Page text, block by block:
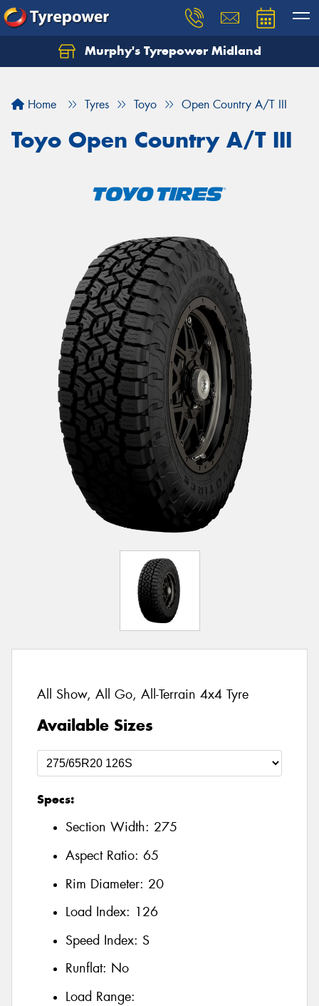
Murphy's Tyrepower Midland
Home Tyres Toyo Open Country A/T III
Toyo Open Country A/T III
All Show, All Go, All-Terrain 4x4 Tyre
Available Sizes
Specs:
Section Width: 275
Aspect Ratio: 65
Rim Diameter: 20
Load Index: 126
Speed Index: S
Runflat: No
Load Range: